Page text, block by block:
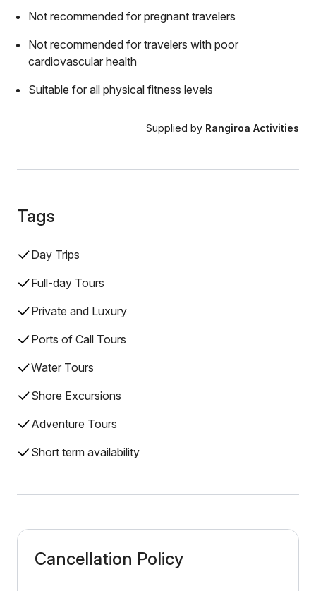
Not recommended for pregnant travelers
Not recommended for travelers with poor
cardiovascular health
Suitable for all physical fitness levels
Supplied by Rangiroa Activities
Tags
Day Trips
Full-day Tours
Private and Luxury
Ports of Call Tours
Water Tours
Shore Excursions
Adventure Tours
Short term availability
Cancellation Policy